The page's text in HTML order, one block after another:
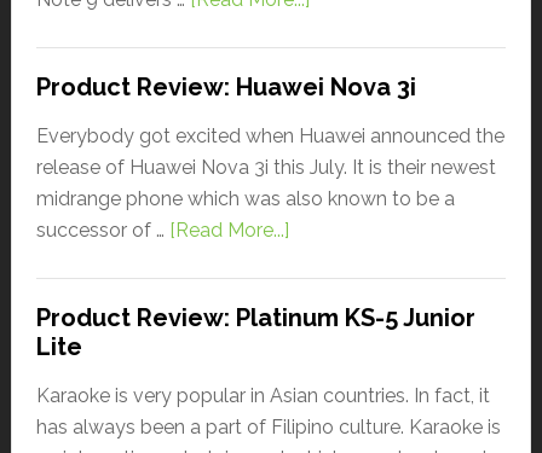
Product Review: Huawei Nova 3i
Everybody got excited when Huawei announced the
release of Huawei Nova 3i this July. It is their newest
midrange phone which was also known to be a
successor of … [Read More...]
Product Review: Platinum KS-5 Junior
Lite
Karaoke is very popular in Asian countries. In fact, it
has always been a part of Filipino culture. Karaoke is